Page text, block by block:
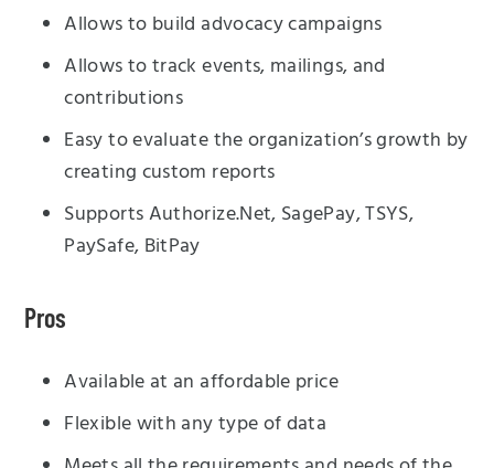
Allows to build advocacy campaigns
Allows to track events, mailings, and
contributions
Easy to evaluate the organization’s growth by
creating custom reports
Supports Authorize.Net, SagePay, TSYS,
PaySafe, BitPay
Pros
Available at an affordable price
Flexible with any type of data